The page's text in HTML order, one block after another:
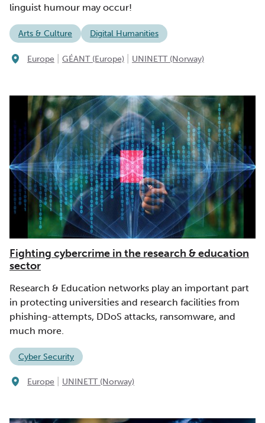
linguist humour may occur!
Arts & Culture Digital Humanities
Europe GÉANT (Europe) UNINETT (Norway)
Fighting cybercrime in the research & education
sector
Research & Education networks play an important part
in protecting universities and research facilities from
phishing-attempts, DDoS attacks, ransomware, and
much more.
Cyber Security
Europe UNINETT (Norway)